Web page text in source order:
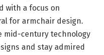
with a focus on
for armchair design.
mid-century technology
and stay admired